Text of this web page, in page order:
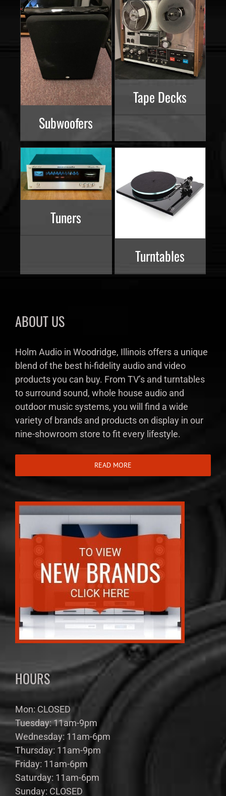
Subwoofers
Tape Decks
Tuners
Turntables
ABOUT US
Holm Audio in Woodridge, Illinois offers a unique
blend of the best hi-fidelity audio and video
products you can buy. From TV’s and turntables
to surround sound, whole house audio and
outdoor music systems, you will find a wide
variety of brands and products on display in our
nine-showroom store to fit every lifestyle.
READ MORE
HOURS
Mon: CLOSED
Tuesday: 11am-9pm
Wednesday: 11am-6pm
Thursday: 11am-9pm
Friday: 11am-6pm
Saturday: 11am-6pm
Sunday: CLOSED